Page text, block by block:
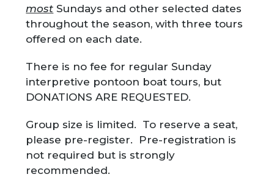
most Sundays and other selected dates
throughout the season, with three tours
offered on each date.
There is no fee for regular Sunday
interpretive pontoon boat tours, but
DONATIONS ARE REQUESTED.
Group size is limited. To reserve a seat,
please pre-register. Pre-registration is
not required but is strongly
recommended.